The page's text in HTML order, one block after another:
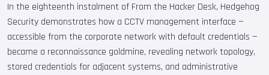
In the eighteenth instalment of From the Hacker Desk, Hedgehog
Security demonstrates how a CCTV management interface —
accessible from the corporate network with default credentials —
became a reconnaissance goldmine, revealing network topology,
stored credentials for adjacent systems, and administrative